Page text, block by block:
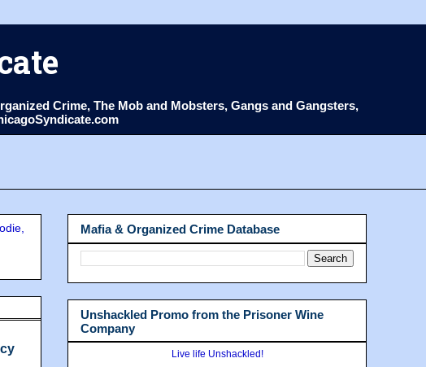
Crime, The Mob and Mobsters, Gangs and Gangsters,
Mafia & Organized Crime Database
Unshackled Promo from the Prisoner Wine
Company
Live life Unshackled!